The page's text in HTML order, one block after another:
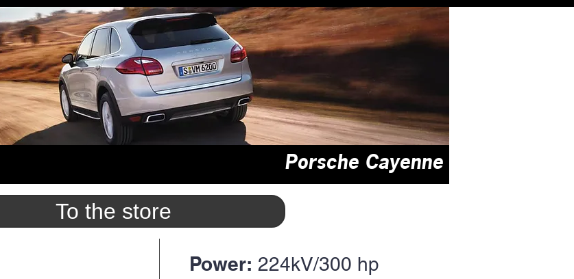
Porsche Cayenne
To the store
Power: 224kV/300 hp